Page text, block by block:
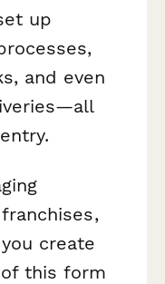
up
and even
create
this form